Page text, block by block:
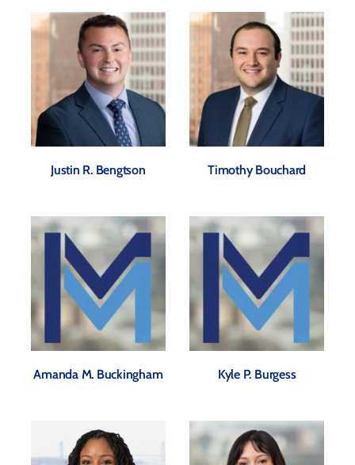
Justin R. Bengtson Timothy Bouchard
Amanda M. Buckingham Kyle P. Burgess